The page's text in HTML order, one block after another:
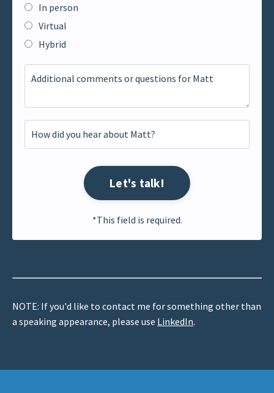
In person
Virtual
Hybrid
Let's talk!
*This field is required.
NOTE: If you'd like to contact me for something other than
a speaking appearance, please use LinkedIn.